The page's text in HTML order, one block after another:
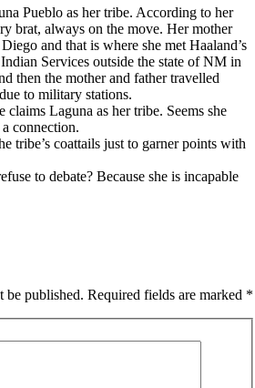
Pueblo as her tribe. According to her
brat, always on the move. Her mother
and that is where she met Haaland’s
Services outside the state of NM in
then the mother and father travelled
to military stations.
claims Laguna as her tribe. Seems she
connection.
tribe’s coattails just to garner points with
to debate? Because she is incapable
be published. Required fields are marked *